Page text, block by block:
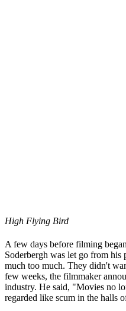
High Flying Bird
A few days before filming
Soderbergh was let go from his
much too much. They didn't
few weeks, the filmmaker
industry. He said, "Movies no
regarded like scum in the halls